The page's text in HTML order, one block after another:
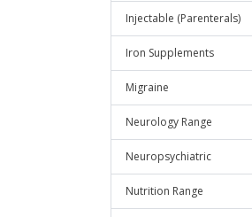
Injectable (Parenterals)
Iron Supplements
Migraine
Neurology Range
Neuropsychiatric
Nutrition Range